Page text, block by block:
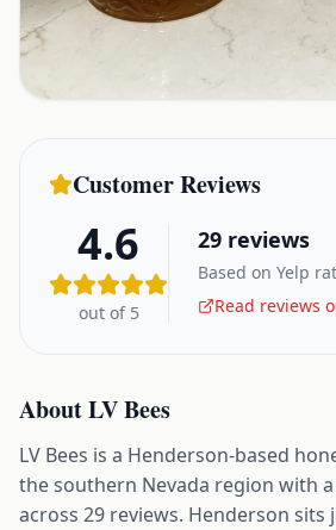
Customer Reviews
4.6
out of 5
29 reviews
Based on Yelp
Read reviews
AboutLV Bees
LV Bees is a Henderson-based
the southern Nevada region with
across 29 reviews. Henderson